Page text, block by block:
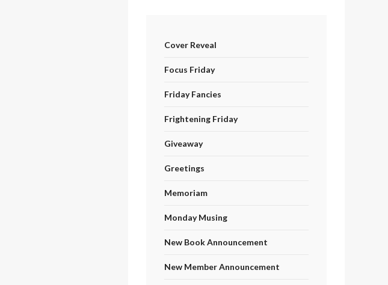
Cover Reveal
Focus Friday
Friday Fancies
Frightening Friday
Giveaway
Greetings
Memoriam
Monday Musing
New Book Announcement
New Member Announcement